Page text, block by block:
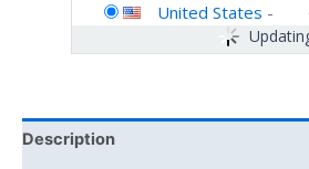
United States -
Description